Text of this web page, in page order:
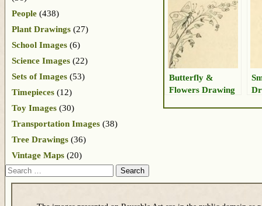
Butterfly &
Flowers Drawing
People (438)
Plant Drawings (27)
School Images (6)
Science Images (22)
Sets of Images (53)
Timepieces (12)
Toy Images (30)
Transportation Images (38)
Tree Drawings (36)
Vintage Maps (20)
Search